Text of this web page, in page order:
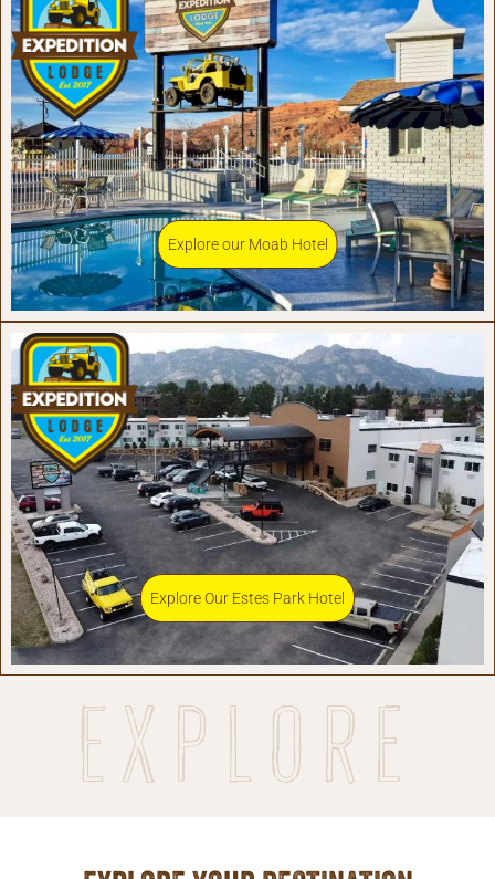
Explore our Moab Hotel
Explore Our Estes Park Hotel
Explore